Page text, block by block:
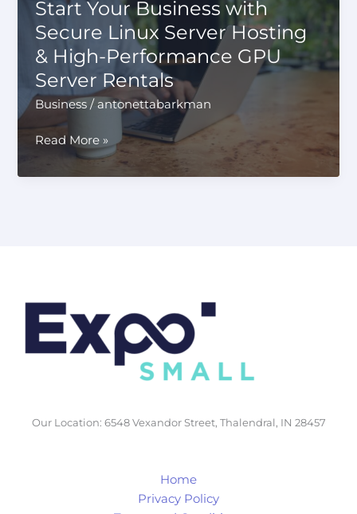
Slots:
From
Traditional
Casinos
to
Digital
Play
Start Your Business with
Secure Linux Server Hosting
& High-Performance GPU
Server Rentals
Business /antonettabarkman
Start
Business
High-
Performance
GPU
Read More »
Our Location: 6548 Vexandor Street, Thalendral, IN 28457
Home
Privacy Policy